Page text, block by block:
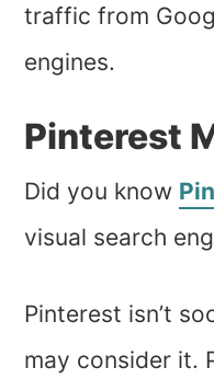
traffic from
engines.
Pinterest
Did you know
visual search
Pinterest isn’t
may consider it.